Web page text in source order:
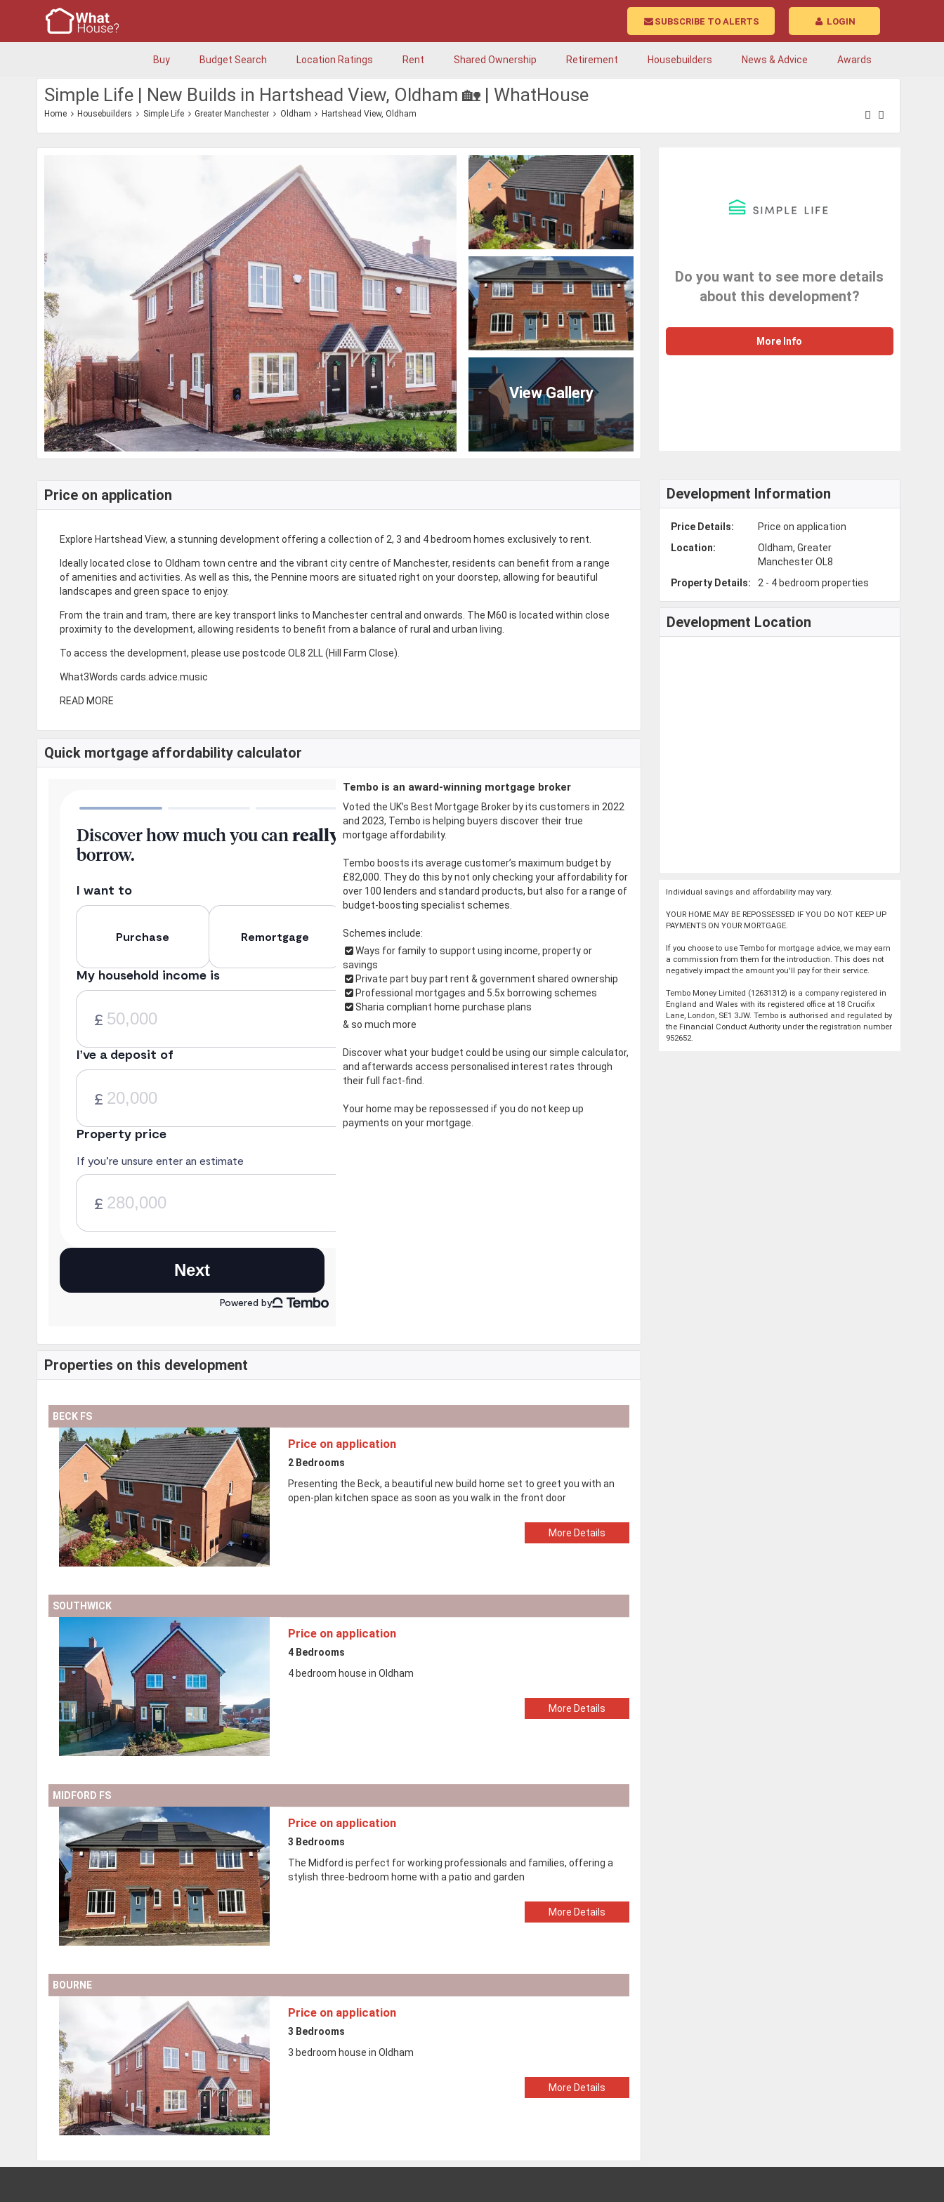
LOGIN
SUBSCRIBE TO ALERTS
Buy Budget Search Location Ratings Rent Shared Ownership Retirement Housebuilders News & Advice Awards
Simple Life | New Builds in Hartshead View, Oldham 🏡 | WhatHouse
Home Housebuilders Simple Life Greater Manchester Oldham Hartshead View, Oldham
View Gallery
Do you want to see more details
about this development?
More Info
Price on application
Explore Hartshead View, a stunning development offering a collection of 2, 3 and 4 bedroom homes exclusively to rent.
Ideally located close to Oldham town centre and the vibrant city centre of Manchester, residents can benefit from a range
of amenities and activities. As well as this, the Pennine moors are situated right on your doorstep, allowing for beautiful
landscapes and green space to enjoy.
From the train and tram, there are key transport links to Manchester central and onwards. The M60 is located within close
proximity to the development, allowing residents to benefit from a balance of rural and urban living.
To access the development, please use postcode OL8 2LL (Hill Farm Close).
What3Words cards.advice.music
READ MORE
Quick mortgage affordability calculator
Tembo is an award-winning mortgage broker
Voted the UK’s Best Mortgage Broker by its customers in 2022
and 2023, Tembo is helping buyers discover their true
mortgage affordability.
Tembo boosts its average customer’s maximum budget by
£82,000. They do this by not only checking your affordability for
over 100 lenders and standard products, but also for a range of
budget-boosting specialist schemes.
Schemes include:
Ways for family to support using income, property or
savings
Private part buy part rent & government shared ownership
Professional mortgages and 5.5x borrowing schemes
Sharia compliant home purchase plans
& so much more
Discover what your budget could be using our simple calculator,
and afterwards access personalised interest rates through
their full fact-find.
Your home may be repossessed if you do not keep up
payments on your mortgage.
Properties on this development
BECK FS
Price on application
2 Bedrooms
Presenting the Beck, a beautiful new build home set to greet you with an
open-plan kitchen space as soon as you walk in the front door
More Details
SOUTHWICK
Price on application
4 Bedrooms
4 bedroom house in Oldham
More Details
MIDFORD FS
Price on application
3 Bedrooms
The Midford is perfect for working professionals and families, offering a
stylish three-bedroom home with a patio and garden
More Details
BOURNE
Price on application
3 Bedrooms
3 bedroom house in Oldham
More Details
Development Information
Price Details:
Price on application
Location:
Oldham, Greater
Manchester OL8
Property Details:
2 - 4 bedroom properties
Development Location
Individual savings and affordability may vary.
YOUR HOME MAY BE REPOSSESSED IF YOU DO NOT KEEP UP
PAYMENTS ON YOUR MORTGAGE.
If you choose to use Tembo for mortgage advice, we may earn
a commission from them for the introduction. This does not
negatively impact the amount you'll pay for their service.
Tembo Money Limited (12631312) is a company registered in
England and Wales with its registered office at 18 Crucifix
Lane, London, SE1 3JW. Tembo is authorised and regulated by
the Financial Conduct Authority under the registration number
952652.